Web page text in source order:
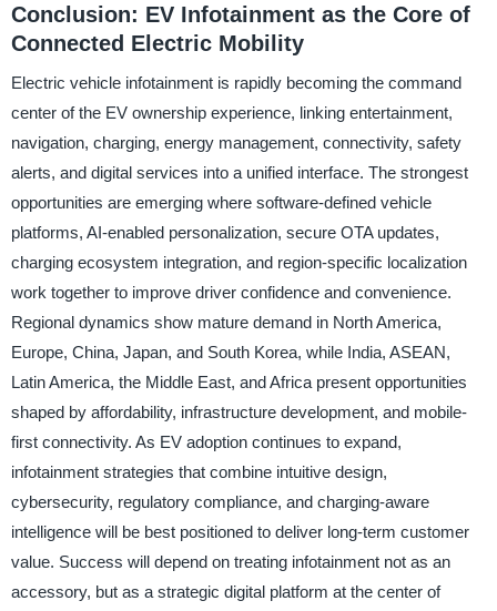
Conclusion: EV Infotainment as the Core of
Connected Electric Mobility
Electric vehicle infotainment is rapidly becoming the command
center of the EV ownership experience, linking entertainment,
navigation, charging, energy management, connectivity, safety
alerts, and digital services into a unified interface. The strongest
opportunities are emerging where software-defined vehicle
platforms, AI-enabled personalization, secure OTA updates,
charging ecosystem integration, and region-specific localization
work together to improve driver confidence and convenience.
Regional dynamics show mature demand in North America,
Europe, China, Japan, and South Korea, while India, ASEAN,
Latin America, the Middle East, and Africa present opportunities
shaped by affordability, infrastructure development, and mobile-
first connectivity. As EV adoption continues to expand,
infotainment strategies that combine intuitive design,
cybersecurity, regulatory compliance, and charging-aware
intelligence will be best positioned to deliver long-term customer
value. Success will depend on treating infotainment not as an
accessory, but as a strategic digital platform at the center of